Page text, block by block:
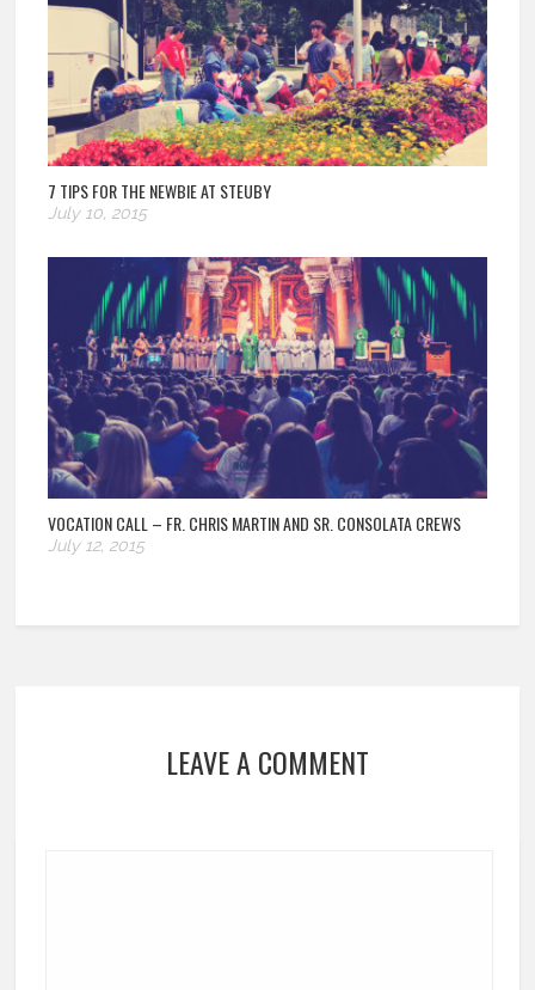
7 TIPS FOR THE NEWBIE AT STEUBY
July 10, 2015
VOCATION CALL – FR. CHRIS MARTIN AND SR. CONSOLATA CREWS
July 12, 2015
LEAVE A COMMENT